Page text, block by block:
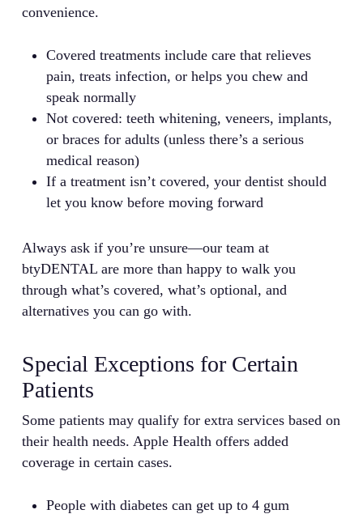
convenience.
Covered treatments include care that relieves
pain, treats infection, or helps you chew and
speak normally
Not covered: teeth whitening, veneers, implants,
or braces for adults (unless there’s a serious
medical reason)
If a treatment isn’t covered, your dentist should
let you know before moving forward
Always ask if you’re unsure—our team at
btyDENTAL are more than happy to walk you
through what’s covered, what’s optional, and
alternatives you can go with.
Special Exceptions for Certain
Patients
Some patients may qualify for extra services based on
their health needs. Apple Health offers added
coverage in certain cases.
People with diabetes can get up to 4 gum